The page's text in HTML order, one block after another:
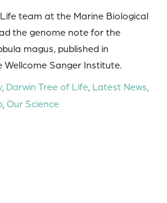
team at the Marine Biological
the genome note for the
magus, published in
Wellcome Sanger Institute.
, Darwin Tree of Life, Latest News,
,Our Science